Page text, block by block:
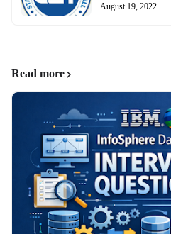
August 19, 2022
Read more